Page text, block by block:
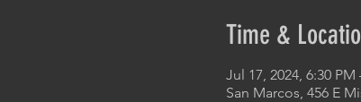
Time &
Jul 17, 2024, 6:30 PM
San Marcos, 456 E